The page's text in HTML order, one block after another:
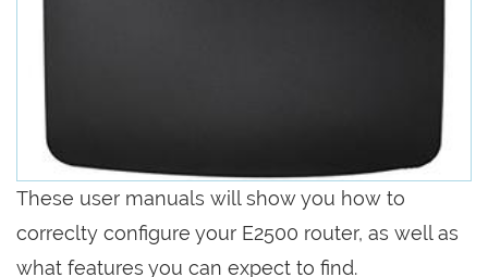
These user manuals will show you how to
correclty configure your E2500 router, as well as
what features you can expect to find.